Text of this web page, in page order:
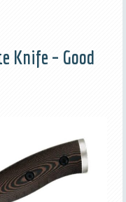
Knife – Good